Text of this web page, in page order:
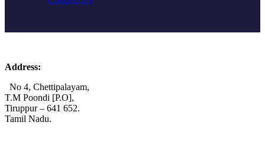
Address:
No 4, Chettipalayam,
T.M Poondi [P.O],
Tiruppur – 641 652.
Tamil Nadu.